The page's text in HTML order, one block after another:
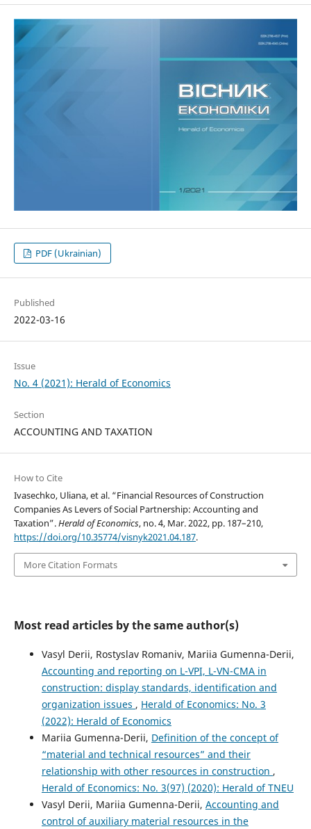
PDF (Ukrainian)
Published
2022-03-16
Issue
No. 4 (2021): Herald of Economics
Section
ACCOUNTING AND TAXATION
How to Cite
Ivasechko, Uliana, et al. “Financial Resources of Construction
Companies As Levers of Social Partnership: Accounting and
Taxation”.Herald of Economics, no. 4, Mar. 2022, pp. 187–210,
https://doi.org/10.35774/visnyk2021.04.187.
More Citation Formats
Most read articles by the same author(s)
Vasyl Derii, Rostyslav Romaniv, Mariia Gumenna-Derii,
Accounting and reporting on L-VPI, L-VN-CMA in
construction: display standards, identification and
organization issues , Herald of Economics: No. 3
(2022): Herald of Economics
Mariia Gumenna-Derii, Definition of the concept of
“material and technical resources” and their
relationship with other resources in construction ,
Herald of Economics: No. 3(97) (2020): Herald of TNEU
Vasyl Derii, Mariia Gumenna-Derii, Accounting and
control of auxiliary material resources in the